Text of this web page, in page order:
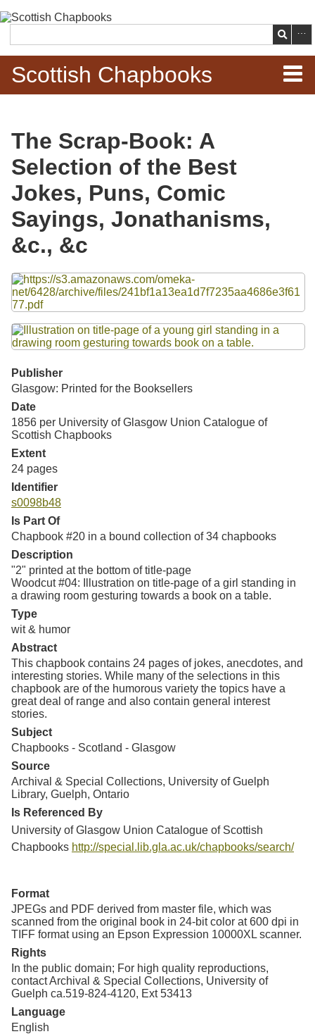
main
content
Search
Scottish Chapbooks
Items
Search Chapbooks
Browse Woodcuts
Search Woodcuts
Exhibits
Resources
The Scrap-Book: A
Selection of the Best
Jokes, Puns, Comic
Sayings, Jonathanisms,
&c., &c
Files
Publisher
Glasgow: Printed for the Booksellers
Date
1856 per University of Glasgow Union Catalogue of
Scottish Chapbooks
Extent
24 pages
Identifier
s0098b48
Is Part Of
Chapbook #20 in a bound collection of 34 chapbooks
Description
"2" printed at the bottom of title-page
Woodcut #04: Illustration on title-page of a girl standing in
a drawing room gesturing towards a book on a table.
Type
wit & humor
Abstract
This chapbook contains 24 pages of jokes, anecdotes, and
interesting stories. While many of the selections in this
chapbook are of the humorous variety the topics have a
great deal of range and also contain general interest
stories.
Subject
Chapbooks - Scotland - Glasgow
Source
Archival & Special Collections, University of Guelph
Library, Guelph, Ontario
Is Referenced By
University of Glasgow Union Catalogue of Scottish
Chapbooks http://special.lib.gla.ac.uk/chapbooks/search/
Format
JPEGs and PDF derived from master file, which was
scanned from the original book in 24-bit color at 600 dpi in
TIFF format using an Epson Expression 10000XL scanner.
Rights
In the public domain; For high quality reproductions,
contact Archival & Special Collections, University of
Guelph ca.519-824-4120, Ext 53413
Language
English